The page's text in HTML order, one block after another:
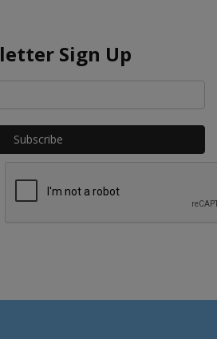
Sign Up